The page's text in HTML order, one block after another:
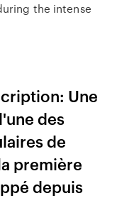
the intense
Une
des
de
première
depuis